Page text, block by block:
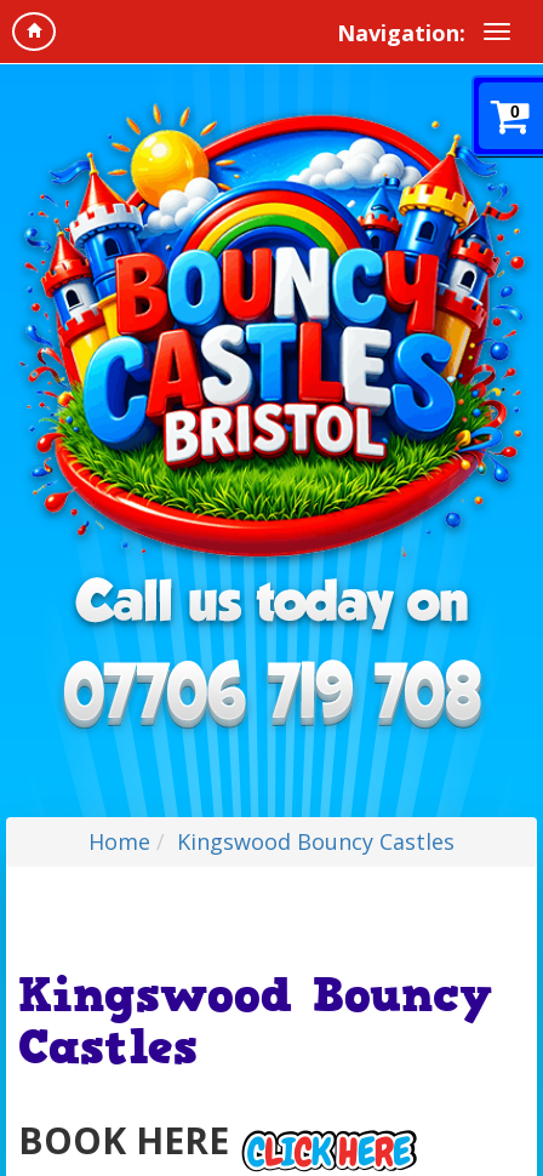
Navigation:
0
Home Kingswood Bouncy Castles
Kingswood Bouncy
Castles
BOOK HERE